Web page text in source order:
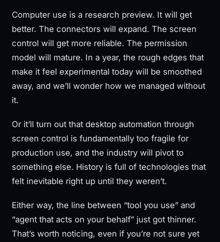
Computer use is a research preview. It will get
better. The connectors will expand. The screen
control will get more reliable. The permission
model will mature. In a year, the rough edges that
make it feel experimental today will be smoothed
away, and we’ll wonder how we managed without
it.
Or it’ll turn out that desktop automation through
screen control is fundamentally too fragile for
production use, and the industry will pivot to
something else. History is full of technologies that
felt inevitable right up until they weren’t.
Either way, the line between “tool you use” and
“agent that acts on your behalf” just got thinner.
That’s worth noticing, even if you’re not sure yet